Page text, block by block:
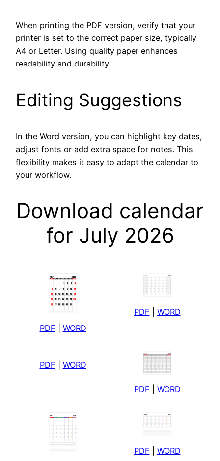
When printing the PDF version, verify that your
printer is set to the correct paper size, typically
A4 or Letter. Using quality paper enhances
readability and durability.
Editing Suggestions
In the Word version, you can highlight key dates,
adjust fonts or add extra space for notes. This
flexibility makes it easy to adapt the calendar to
your workflow.
Download calendar
for July 2026
PDF WORD
PDF WORD
PDF WORD
PDF WORD
PDF WORD